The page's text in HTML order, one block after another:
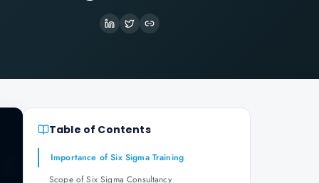
Table of Contents
Importance of Six Sigma Training
Scope of Six Sigma Consultancy